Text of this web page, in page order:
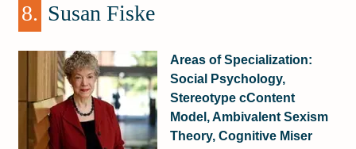
8. Susan Fiske
Areas of Specialization:
Social Psychology,
Stereotype cContent
Model, Ambivalent Sexism
Theory, Cognitive Miser